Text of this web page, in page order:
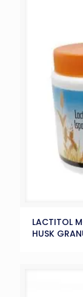
LACTITOL
HUSK